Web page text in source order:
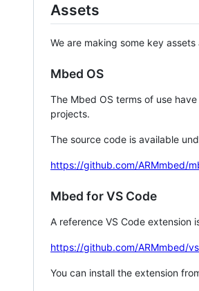
Assets
We are making some key
Mbed OS
The Mbed OS terms of use
projects.
The source code is available
https://github.com/ARMmbed/
Mbed for VS Code
A reference VS Code extension
https://github.com/ARMmbed/
You can install the extension